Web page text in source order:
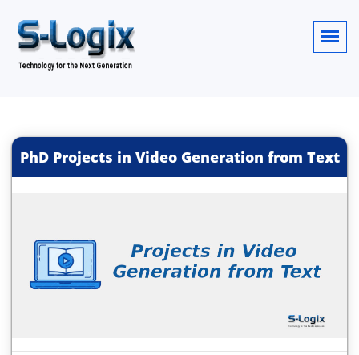
PhD Projects in Video Generation from Text